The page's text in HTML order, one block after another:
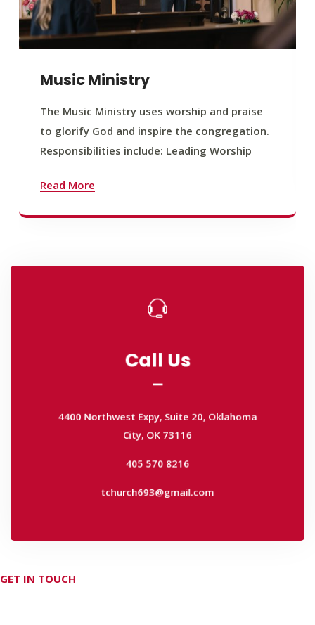
Music Ministry
The Music Ministry uses worship and praise
to glorify God and inspire the congregation.
Responsibilities include: Leading Worship
Read More
Call Us
City, OK 73116
405 570 8216
tchurch693@gmail.com
GET IN TOUCH